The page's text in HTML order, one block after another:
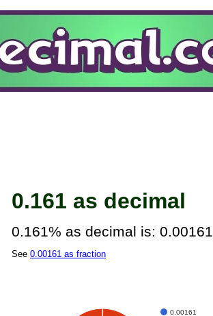
0.161 as decimal
0.161% as decimal is: 0.00161
See 0.00161 as fraction
0.00161